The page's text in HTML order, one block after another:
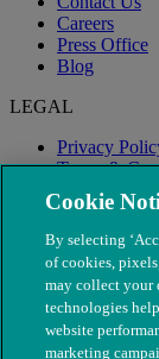
Careers
Press Office
Blog
LEGAL
Privacy
Terms &
Modern
Cookie
By selecting
of cookies,
may collect your
technologies
website
marketing